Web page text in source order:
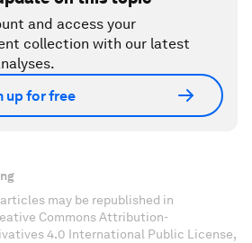
and access your
collection with our latest
up for free
may be republished in
Commons Attribution-
4.0 International Public License,